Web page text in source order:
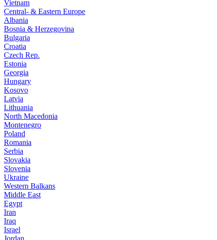
Vietnam
Central- & Eastern Europe
Albania
Bosnia & Herzegovina
Bulgaria
Croatia
Czech Rep.
Estonia
Georgia
Hungary
Kosovo
Latvia
Lithuania
North Macedonia
Montenegro
Poland
Romania
Serbia
Slovakia
Slovenia
Ukraine
Western Balkans
Middle East
Egypt
Iran
Iraq
Israel
Jordan